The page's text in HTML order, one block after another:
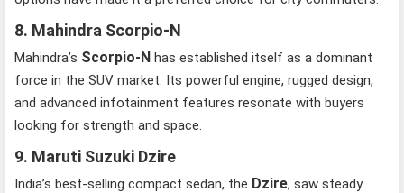
8. Mahindra Scorpio-N
Mahindra’s Scorpio-N has established itself as a dominant
force in the SUV market. Its powerful engine, rugged design,
and advanced infotainment features resonate with buyers
looking for strength and space.
9. Maruti Suzuki Dzire
India’s best-selling compact sedan, the Dzire, saw steady